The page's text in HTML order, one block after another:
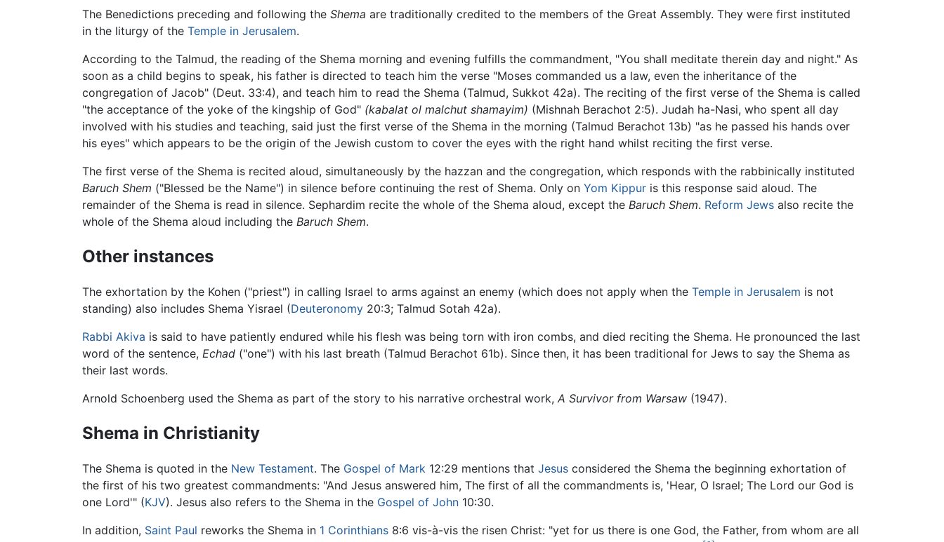
The Benedictions preceding and following the Shema are traditionally credited to the members of the Great Assembly. They were first instituted
in the liturgy of the Temple in Jerusalem.
According to the Talmud, the reading of the Shema morning and evening fulfills the commandment, "You shall meditate therein day and night." As
soon as a child begins to speak, his father is directed to teach him the verse "Moses commanded us a law, even the inheritance of the
congregation of Jacob" (Deut. 33:4), and teach him to read the Shema (Talmud, Sukkot 42a). The reciting of the first verse of the Shema is called
"the acceptance of the yoke of the kingship of God" (kabalat ol malchut shamayim) (Mishnah Berachot 2:5). Judah ha-Nasi, who spent all day
involved with his studies and teaching, said just the first verse of the Shema in the morning (Talmud Berachot 13b) "as he passed his hands over
his eyes" which appears to be the origin of the Jewish custom to cover the eyes with the right hand whilst reciting the first verse.
The first verse of the Shema is recited aloud, simultaneously by the hazzan and the congregation, which responds with the rabbinically instituted
Baruch Shem ("Blessed be the Name") in silence before continuing the rest of Shema. Only on Yom Kippur is this response said aloud. The
remainder of the Shema is read in silence. Sephardim recite the whole of the Shema aloud, except the Baruch Shem. Reform Jews also recite the
whole of the Shema aloud including the Baruch Shem.
Other instances
The exhortation by the Kohen ("priest") in calling Israel to arms against an enemy (which does not apply when the Temple in Jerusalem is not
standing) also includes Shema Yisrael (Deuteronomy 20:3; Talmud Sotah 42a).
Rabbi Akiva is said to have patiently endured while his flesh was being torn with iron combs, and died reciting the Shema. He pronounced the last
word of the sentence, Echad ("one") with his last breath (Talmud Berachot 61b). Since then, it has been traditional for Jews to say the Shema as
their last words.
Arnold Schoenberg used the Shema as part of the story to his narrative orchestral work, A Survivor from Warsaw (1947).
Shema in Christianity
The Shema is quoted in the New Testament. The Gospel of Mark 12:29 mentions that Jesus considered the Shema the beginning exhortation of
the first of his two greatest commandments: "And Jesus answered him, The first of all the commandments is, 'Hear, O Israel; The Lord our God is
one Lord'" (KJV). Jesus also refers to the Shema in the Gospel of John 10:30.
In addition, Saint Paul reworks the Shema in 1 Corinthians 8:6 vis-à-vis the risen Christ: "yet for us there is one God, the Father, from whom are all